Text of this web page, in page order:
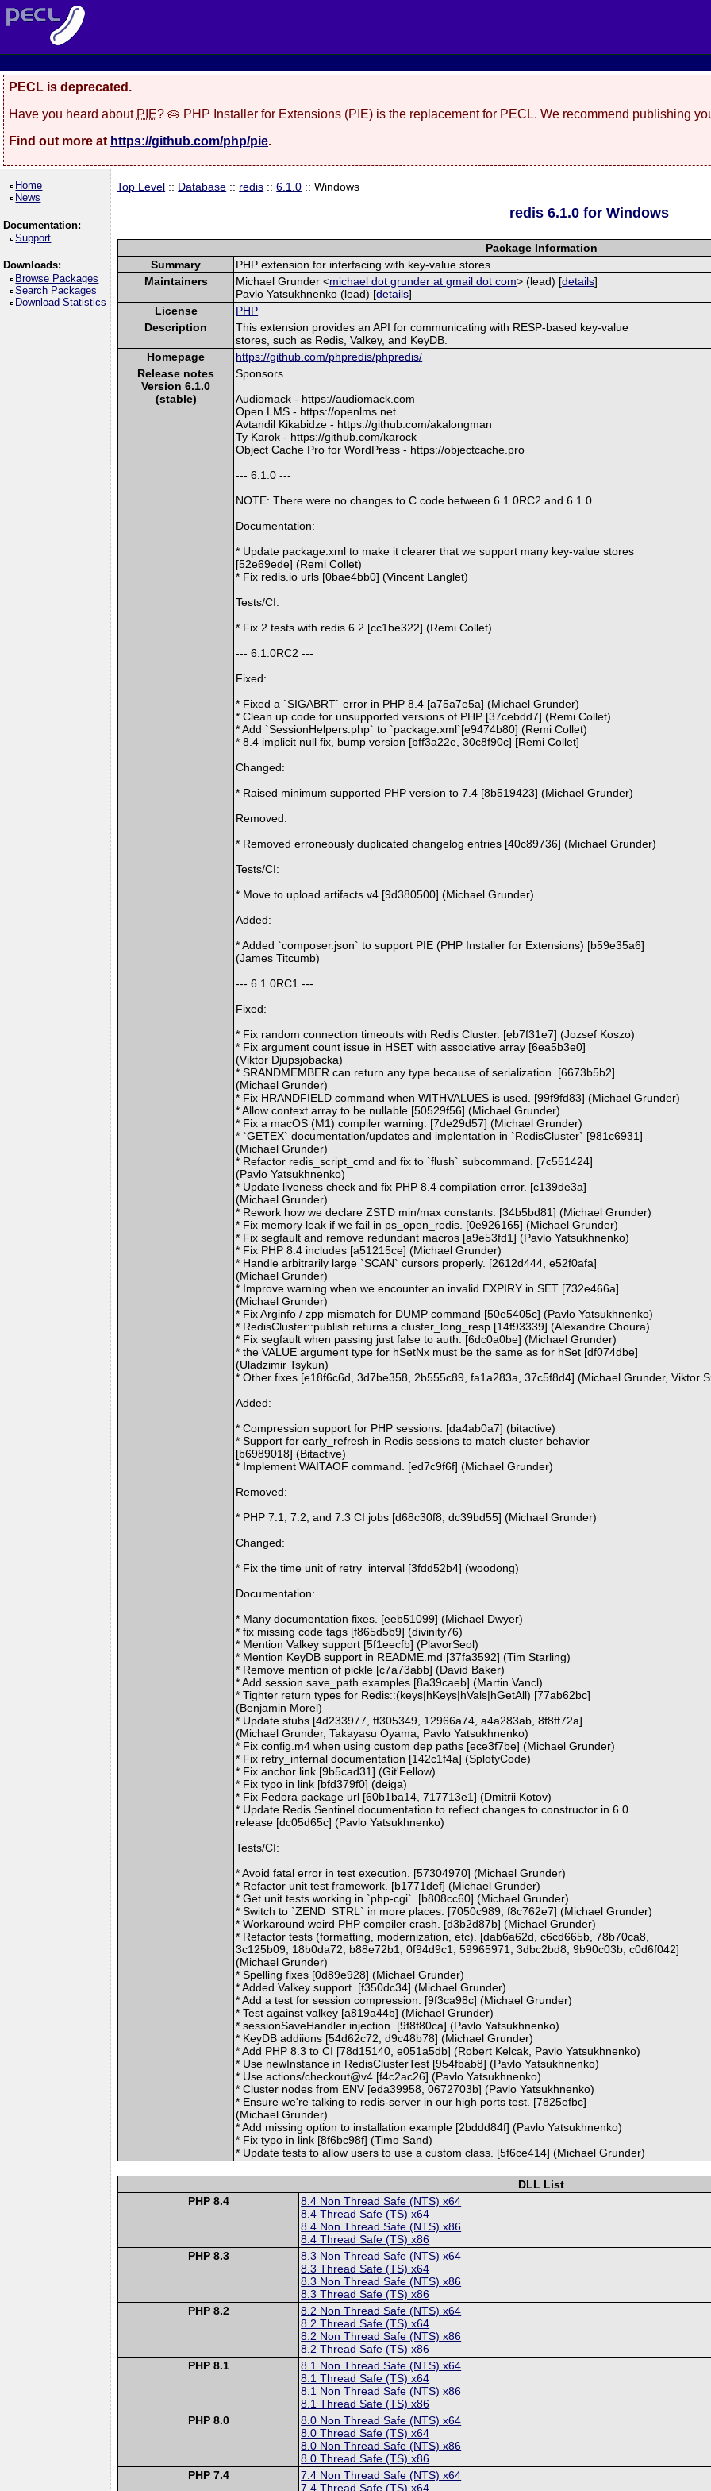
PECL is deprecated.
Have you heard about PIE? 🥧 PHP Installer for Extensions (PIE) is the replacement for PECL. We recommend publishing
Find out more at https://github.com/php/pie.
Home
News
Documentation:
Support
Downloads:
Browse Packages
Search Packages
Download Statistics
Top Level :: Database :: redis ::6.1.0 :: Windows
redis 6.1.0 for Windows
Package Information
Summary
PHP extension for interfacing with key-value stores
Maintainers
Michael Grunder <michael dot grunder at gmail dot com> (lead) [details]
Pavlo Yatsukhnenko (lead) [details]
License
PHP
Description
This extension provides an API for communicating with RESP-based key-value
stores, such as Redis, Valkey, and KeyDB.
Homepage
https://github.com/phpredis/phpredis/
Release notes
Version 6.1.0
(stable)
Sponsors
Audiomack - https://audiomack.com
Open LMS - https://openlms.net
Avtandil Kikabidze - https://github.com/akalongman
Ty Karok - https://github.com/karock
Object Cache Pro for WordPress - https://objectcache.pro
--- 6.1.0 ---
NOTE: There were no changes to C code between 6.1.0RC2 and 6.1.0
Documentation:
* Update package.xml to make it clearer that we support many key-value stores
[52e69ede] (Remi Collet)
* Fix redis.io urls [0bae4bb0] (Vincent Langlet)
Tests/CI:
* Fix 2 tests with redis 6.2 [cc1be322] (Remi Collet)
--- 6.1.0RC2 ---
Fixed:
* Fixed a `SIGABRT` error in PHP 8.4 [a75a7e5a] (Michael Grunder)
* Clean up code for unsupported versions of PHP [37cebdd7] (Remi Collet)
* Add `SessionHelpers.php` to `package.xml`[e9474b80] (Remi Collet)
* 8.4 implicit null fix, bump version [bff3a22e, 30c8f90c] [Remi Collet]
Changed:
* Raised minimum supported PHP version to 7.4 [8b519423] (Michael Grunder)
Removed:
* Removed erroneously duplicated changelog entries [40c89736] (Michael Grunder)
Tests/CI:
* Move to upload artifacts v4 [9d380500] (Michael Grunder)
Added:
* Added `composer.json` to support PIE (PHP Installer for Extensions) [b59e35a6]
(James Titcumb)
--- 6.1.0RC1 ---
Fixed:
* Fix random connection timeouts with Redis Cluster. [eb7f31e7] (Jozsef Koszo)
* Fix argument count issue in HSET with associative array [6ea5b3e0]
(Viktor Djupsjobacka)
* SRANDMEMBER can return any type because of serialization. [6673b5b2]
(Michael Grunder)
* Fix HRANDFIELD command when WITHVALUES is used. [99f9fd83] (Michael Grunder)
* Allow context array to be nullable [50529f56] (Michael Grunder)
* Fix a macOS (M1) compiler warning. [7de29d57] (Michael Grunder)
* `GETEX` documentation/updates and implentation in `RedisCluster` [981c6931]
(Michael Grunder)
* Refactor redis_script_cmd and fix to `flush` subcommand. [7c551424]
(Pavlo Yatsukhnenko)
* Update liveness check and fix PHP 8.4 compilation error. [c139de3a]
(Michael Grunder)
* Rework how we declare ZSTD min/max constants. [34b5bd81] (Michael Grunder)
* Fix memory leak if we fail in ps_open_redis. [0e926165] (Michael Grunder)
* Fix segfault and remove redundant macros [a9e53fd1] (Pavlo Yatsukhnenko)
* Fix PHP 8.4 includes [a51215ce] (Michael Grunder)
* Handle arbitrarily large `SCAN` cursors properly. [2612d444, e52f0afa]
(Michael Grunder)
* Improve warning when we encounter an invalid EXPIRY in SET [732e466a]
(Michael Grunder)
* Fix Arginfo / zpp mismatch for DUMP command [50e5405c] (Pavlo Yatsukhnenko)
* RedisCluster::publish returns a cluster_long_resp [14f93339] (Alexandre Choura)
* Fix segfault when passing just false to auth. [6dc0a0be] (Michael Grunder)
* the VALUE argument type for hSetNx must be the same as for hSet [df074dbe]
(Uladzimir Tsykun)
* Other fixes [e18f6c6d, 3d7be358, 2b555c89, fa1a283a, 37c5f8d4] (Michael Grunder, Viktor
Added:
* Compression support for PHP sessions. [da4ab0a7] (bitactive)
* Support for early_refresh in Redis sessions to match cluster behavior
[b6989018] (Bitactive)
* Implement WAITAOF command. [ed7c9f6f] (Michael Grunder)
Removed:
* PHP 7.1, 7.2, and 7.3 CI jobs [d68c30f8, dc39bd55] (Michael Grunder)
Changed:
* Fix the time unit of retry_interval [3fdd52b4] (woodong)
Documentation:
* Many documentation fixes. [eeb51099] (Michael Dwyer)
* fix missing code tags [f865d5b9] (divinity76)
* Mention Valkey support [5f1eecfb] (PlavorSeol)
* Mention KeyDB support in README.md [37fa3592] (Tim Starling)
* Remove mention of pickle [c7a73abb] (David Baker)
* Add session.save_path examples [8a39caeb] (Martin Vancl)
* Tighter return types for Redis::(keys|hKeys|hVals|hGetAll) [77ab62bc]
(Benjamin Morel)
* Update stubs [4d233977, ff305349, 12966a74, a4a283ab, 8f8ff72a]
(Michael Grunder, Takayasu Oyama, Pavlo Yatsukhnenko)
* Fix config.m4 when using custom dep paths [ece3f7be] (Michael Grunder)
* Fix retry_internal documentation [142c1f4a] (SplotyCode)
* Fix anchor link [9b5cad31] (Git'Fellow)
* Fix typo in link [bfd379f0] (deiga)
* Fix Fedora package url [60b1ba14, 717713e1] (Dmitrii Kotov)
* Update Redis Sentinel documentation to reflect changes to constructor in 6.0
release [dc05d65c] (Pavlo Yatsukhnenko)
Tests/CI:
* Avoid fatal error in test execution. [57304970] (Michael Grunder)
* Refactor unit test framework. [b1771def] (Michael Grunder)
* Get unit tests working in `php-cgi`. [b808cc60] (Michael Grunder)
* Switch to `ZEND_STRL` in more places. [7050c989, f8c762e7] (Michael Grunder)
* Workaround weird PHP compiler crash. [d3b2d87b] (Michael Grunder)
* Refactor tests (formatting, modernization, etc). [dab6a62d, c6cd665b, 78b70ca8,
3c125b09, 18b0da72, b88e72b1, 0f94d9c1, 59965971, 3dbc2bd8, 9b90c03b, c0d6f042]
(Michael Grunder)
* Spelling fixes [0d89e928] (Michael Grunder)
* Added Valkey support. [f350dc34] (Michael Grunder)
* Add a test for session compression. [9f3ca98c] (Michael Grunder)
* Test against valkey [a819a44b] (Michael Grunder)
* sessionSaveHandler injection. [9f8f80ca] (Pavlo Yatsukhnenko)
* KeyDB addiions [54d62c72, d9c48b78] (Michael Grunder)
* Add PHP 8.3 to CI [78d15140, e051a5db] (Robert Kelcak, Pavlo Yatsukhnenko)
* Use newInstance in RedisClusterTest [954fbab8] (Pavlo Yatsukhnenko)
* Use actions/checkout@v4 [f4c2ac26] (Pavlo Yatsukhnenko)
* Cluster nodes from ENV [eda39958, 0672703b] (Pavlo Yatsukhnenko)
* Ensure we're talking to redis-server in our high ports test. [7825efbc]
(Michael Grunder)
* Add missing option to installation example [2bddd84f] (Pavlo Yatsukhnenko)
* Fix typo in link [8f6bc98f] (Timo Sand)
* Update tests to allow users to use a custom class. [5f6ce414] (Michael Grunder)
DLL List
PHP 8.4
8.4 Non Thread Safe (NTS) x64
8.4 Thread Safe (TS) x64
8.4 Non Thread Safe (NTS) x86
8.4 Thread Safe (TS) x86
PHP 8.3
8.3 Non Thread Safe (NTS) x64
8.3 Thread Safe (TS) x64
8.3 Non Thread Safe (NTS) x86
8.3 Thread Safe (TS) x86
PHP 8.2
8.2 Non Thread Safe (NTS) x64
8.2 Thread Safe (TS) x64
8.2 Non Thread Safe (NTS) x86
8.2 Thread Safe (TS) x86
PHP 8.1
8.1 Non Thread Safe (NTS) x64
8.1 Thread Safe (TS) x64
8.1 Non Thread Safe (NTS) x86
8.1 Thread Safe (TS) x86
PHP 8.0
8.0 Non Thread Safe (NTS) x64
8.0 Thread Safe (TS) x64
8.0 Non Thread Safe (NTS) x86
8.0 Thread Safe (TS) x86
PHP 7.4
7.4 Non Thread Safe (NTS) x64
7.4 Thread Safe (TS) x64